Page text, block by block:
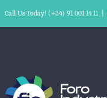
Call Us Today! (+34) 91 001 14 11